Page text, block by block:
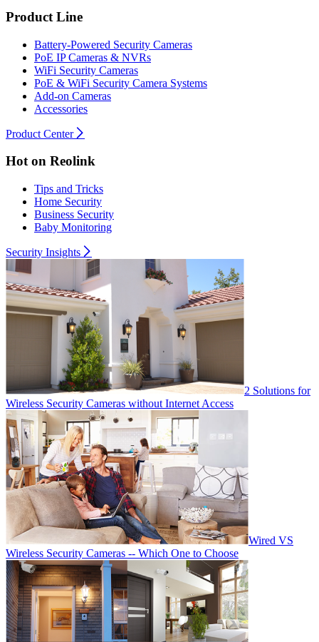
Product Line
Battery-Powered Security Cameras
PoE IP Cameras & NVRs
WiFi Security Cameras
PoE & WiFi Security Camera Systems
Add-on Cameras
Accessories
Product Center
Hot on Reolink
Tips and Tricks
Home Security
Business Security
Baby Monitoring
Security Insights
2 Solutions for
Wireless Security Cameras without Internet Access
Wired VS
Wireless Security Cameras -- Which One to Choose